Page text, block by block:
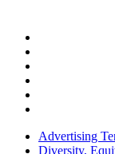
Advertising
Diversity,